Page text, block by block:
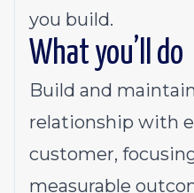
you build.
What you’ll do
Build and
relationship with
customer,
measurable